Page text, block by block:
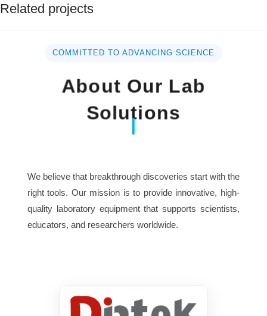
Related projects
COMMITTED TO ADVANCING SCIENCE
About Our Lab
Solutions
We believe that breakthrough discoveries start with the
right tools. Our mission is to provide innovative, high-
quality laboratory equipment that supports scientists,
educators, and researchers worldwide.